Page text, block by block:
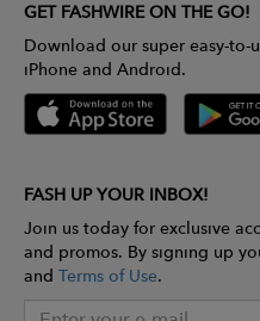
GET FASHWIRE ON THE GO!
Download our super easy-
iPhone and Android.
FASH UP YOUR INBOX!
Join us today for exclusive
and promos. By signing up
and Terms of Use.